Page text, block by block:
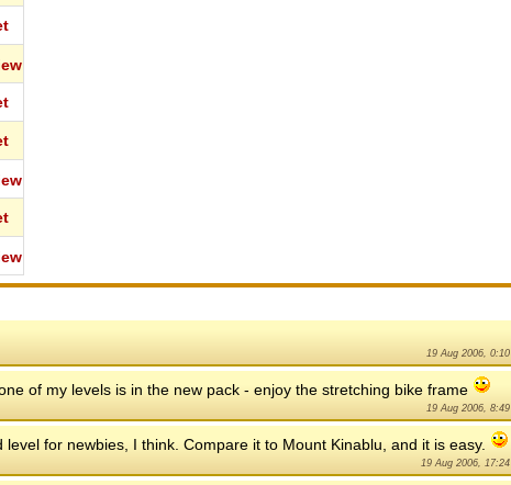
19 Aug 2006, 0:10
of my levels is in the new pack - enjoy the stretching bike frame
19 Aug 2006, 8:49
level for newbies, I think. Compare it to Mount Kinablu, and it is easy.
19 Aug 2006, 17:24